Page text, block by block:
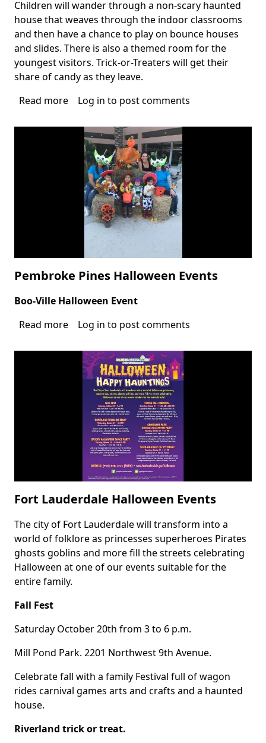
Children will wander through a non-scary haunted
house that weaves through the indoor classrooms
and then have a chance to play on bounce houses
and slides. There is also a themed room for the
youngest visitors. Trick-or-Treaters will get their
share of candy as they leave.
Read more about
Springs
Halloween
Events
Log in to post comments
Pembroke Pines Halloween Events
Boo-Ville Halloween Event
Read more about
Pines
Halloween
Events
Log in to post comments
Fort Lauderdale Halloween Events
Body
The city of Fort Lauderdale will transform into a
world of folklore as princesses superheroes Pirates
ghosts goblins and more fill the streets celebrating
Halloween at one of our events suitable for the
entire family.
Fall Fest
Saturday October 20th from 3 to 6 p.m.
Mill Pond Park. 2201 Northwest 9th Avenue.
Celebrate fall with a family Festival full of wagon
rides carnival games arts and crafts and a haunted
house.
Riverland trick or treat.